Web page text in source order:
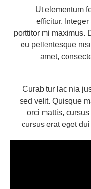
Ut elementum
efficitur.
porttitor mi maximus.
eu pellentesque
amet,
Curabitur lacinia
sed velit. Quisque
orci mattis,
cursus erat eget